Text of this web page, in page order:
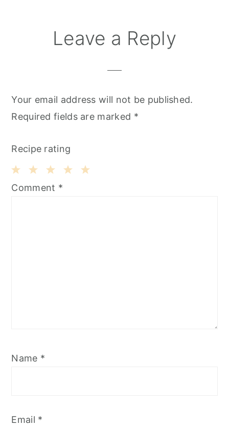
Leave a Reply
Your email address will not be published.
Required fields are marked *
Recipe rating
3
2
1
Comment *
Name *
Email *